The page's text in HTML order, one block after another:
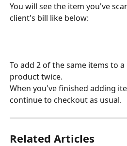
You will see the item you've
client's bill like below:
To add 2 of the same items to
product twice.
When you've finished adding
continue to checkout as usual.
Related Articles